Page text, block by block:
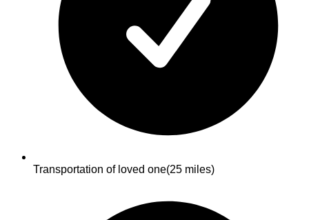
Transportation of loved one(25 miles)